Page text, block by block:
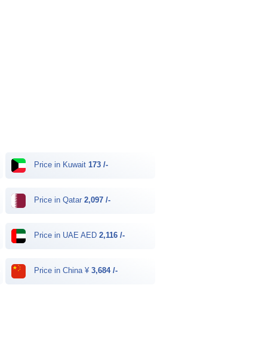
Price in Kuwait 173 /-
Price in Qatar 2,097 /-
Price in UAE AED 2,116 /-
Price in China ¥ 3,684 /-